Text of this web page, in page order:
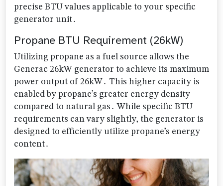
precise BTU values applicable to your specific
generator unit․
Propane BTU Requirement (26kW)
Utilizing propane as a fuel source allows the
Generac 26kW generator to achieve its maximum
power output of 26kW․ This higher capacity is
enabled by propane’s greater energy density
compared to natural gas․ While specific BTU
requirements can vary slightly, the generator is
designed to efficiently utilize propane’s energy
content․